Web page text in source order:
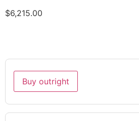
$6,215.00
Buy outright